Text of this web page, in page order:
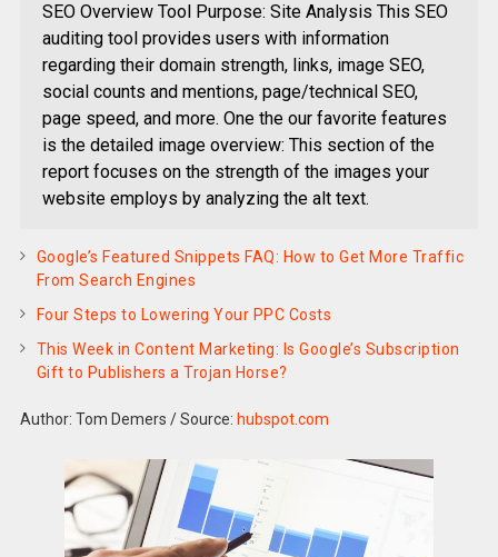
SEO Overview Tool Purpose: Site Analysis This SEO
auditing tool provides users with information
regarding their domain strength, links, image SEO,
social counts and mentions, page/technical SEO,
page speed, and more. One the our favorite features
is the detailed image overview: This section of the
report focuses on the strength of the images your
website employs by analyzing the alt text.
Google’s Featured Snippets FAQ: How to Get More Traffic
From Search Engines
Four Steps to Lowering Your PPC Costs
This Week in Content Marketing: Is Google’s Subscription
Gift to Publishers a Trojan Horse?
Author: Tom Demers /Source: hubspot.com